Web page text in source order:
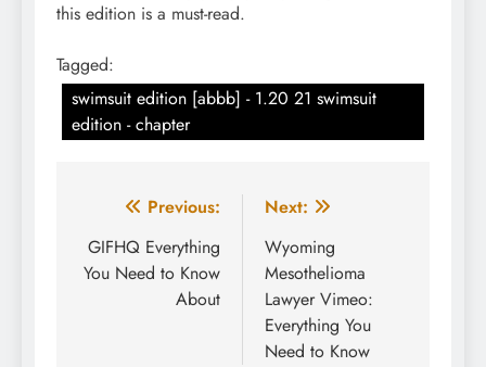
this edition is a must-read.
Tagged:
swimsuit edition [abbb] - 1.20 21 swimsuit
edition - chapter
Post
navigation
Previous:
GIFHQ Everything
You Need to Know
About
Next:
Wyoming
Mesothelioma
Lawyer Vimeo:
Everything You
Need to Know